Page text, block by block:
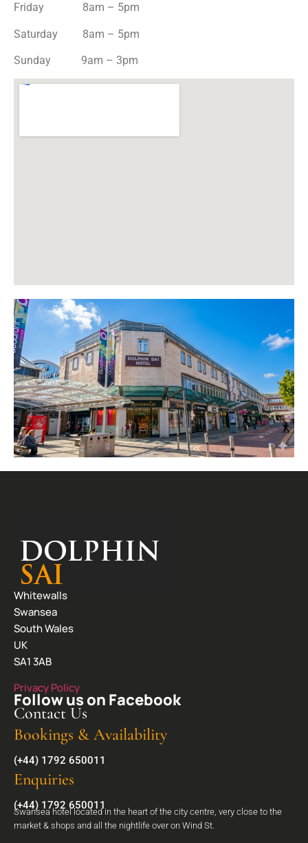
Friday 8am – 5pm
Saturday 8am – 5pm
Sunday 9am – 3pm
Whitewalls
Swansea
South Wales
UK
SA1 3AB
Privacy Policy
Follow us on Facebook
Contact Us
Bookings & Availability
(+44) 1792 650011
Enquiries
(+44) 1792 650011
Swansea hotel located in the heart of the city centre, very close to the
market & shops and all the nightlife over on Wind St.